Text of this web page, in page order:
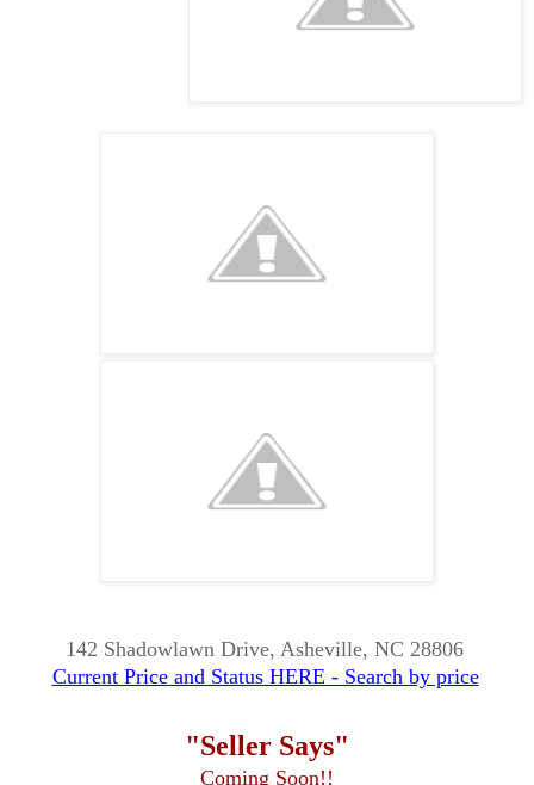
142 Shadowlawn Drive, Asheville, NC 28806
Current Price and Status HERE - Search by price
"Seller Says"
Coming Soon!!